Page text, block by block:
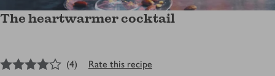
The heartwarmer cocktail
out of 5 stars
(4) Rate this recipe